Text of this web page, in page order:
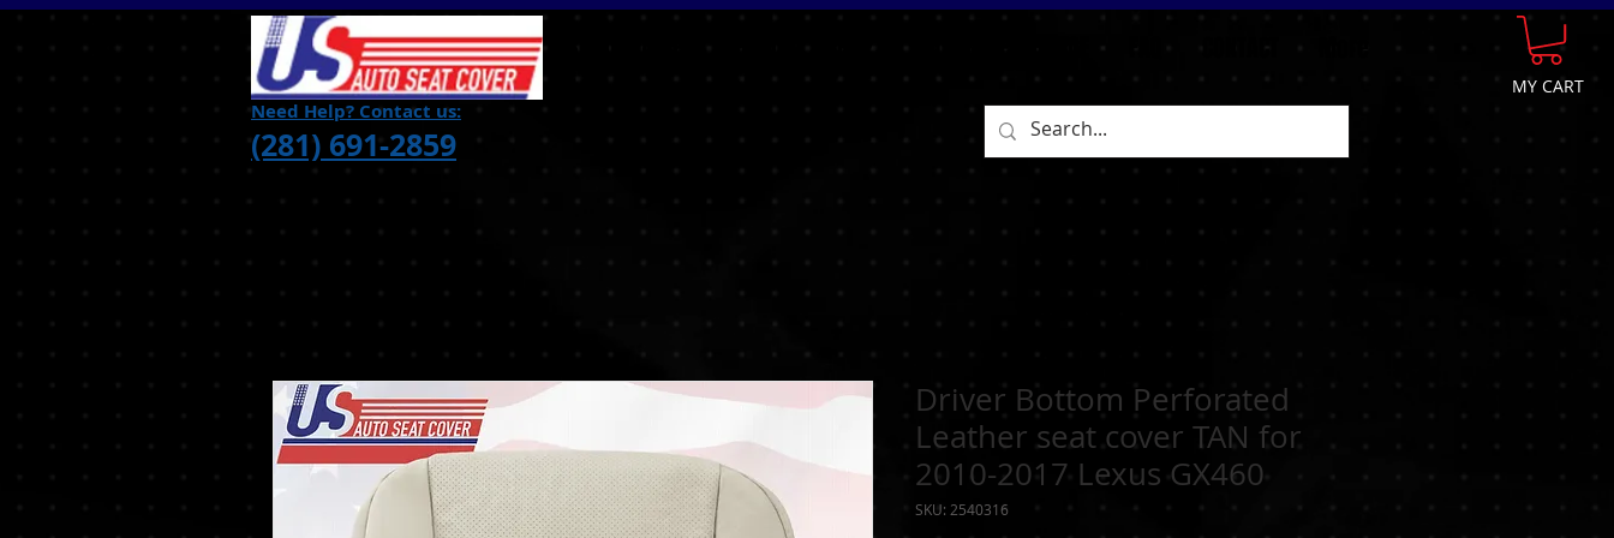
MY CART
Need Help? Contact us:
(281) 691-2859
Driver Bottom Perforated
Leather seat cover TAN for
2010-2017 Lexus GX460
SKU: 2540316